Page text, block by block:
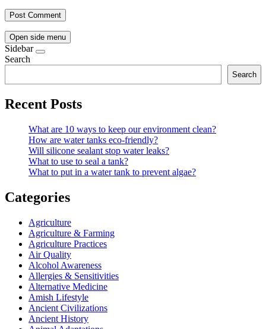
Open side menu
Sidebar
Search
Search
Recent Posts
What are 10 ways to keep our environment clean?
How are water tanks eco-friendly?
Will silicone sealant stop water leaks?
What to use to seal a tank?
What to put in a water tank to prevent algae?
Categories
Agriculture
Agriculture & Farming
Agriculture Practices
Air Quality
Alcohol Awareness
Allergies & Sensitivities
Alternative Medicine
Amish Lifestyle
Ancient Civilizations
Ancient History